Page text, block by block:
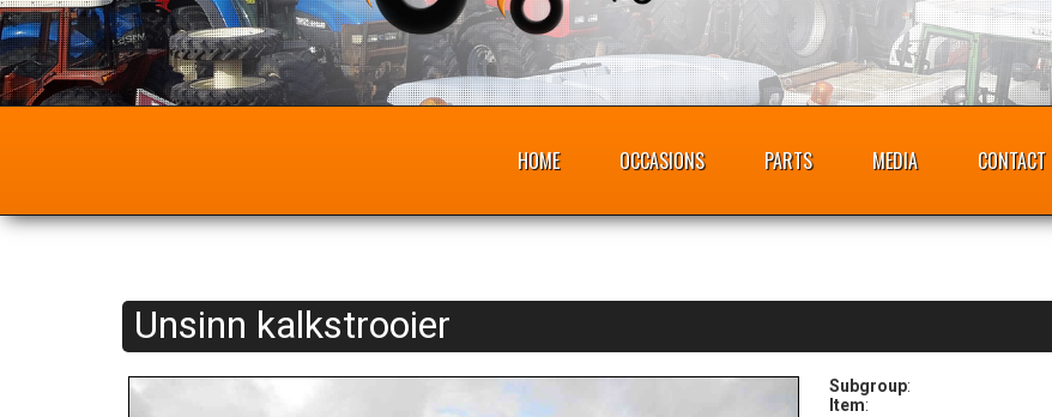
HOME OCCASIONS PARTS MEDIA CONTACT
Unsinn kalkstrooier
Subgroup:
Item: